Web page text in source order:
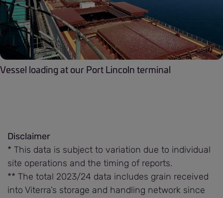
Vessel loading at our Port Lincoln terminal
Disclaimer
* This data is subject to variation due to individual
site operations and the timing of reports.
** The total 2023/24 data includes grain received
into Viterra’s storage and handling network since